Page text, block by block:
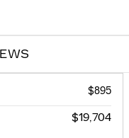
$895
$19,704